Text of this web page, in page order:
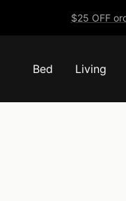
$25 OFF
Bed Living